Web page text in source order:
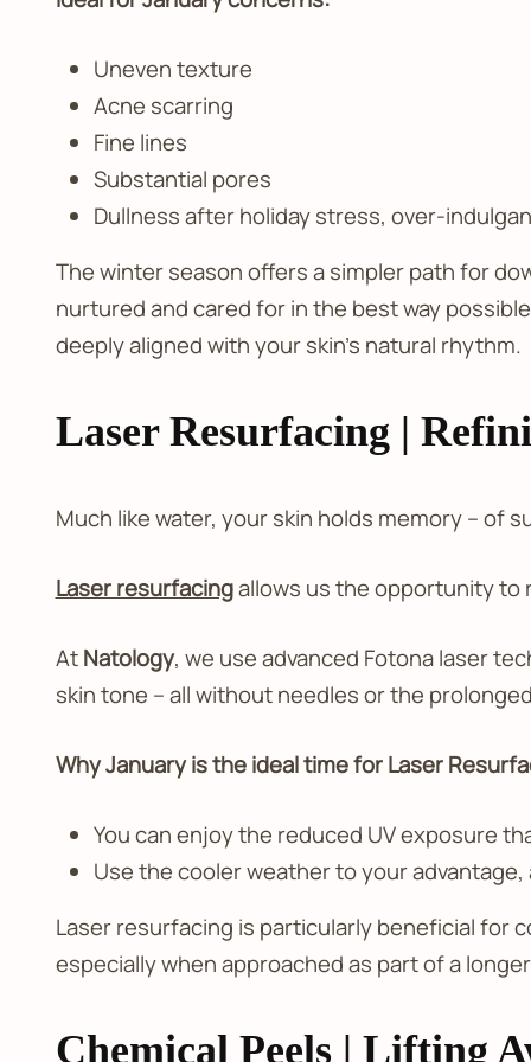
Uneven texture
Acne scarring
Fine lines
Substantial pores
Dullness after holiday stress, over-
The winter season offers a simpler path for
nurtured and cared for in the best way
deeply aligned with your skin’s natural rhythm.
Laser Resurfacing |
Much like water, your skin holds memory – of
Laser resurfacingallows us the opportunity to
AtNatology, we use advanced Fotona laser
skin tone – all without needles or the
Why January is the ideal time for Laser
You can enjoy the reduced UV exposure
Use the cooler weather to your
Laser resurfacing is particularly beneficial for
especially when approached as part of a
Chemical Peels | Lifting